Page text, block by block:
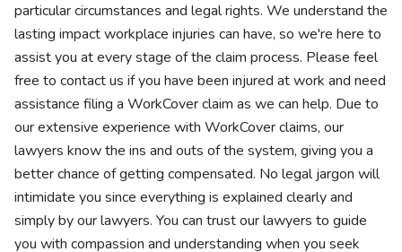
particular circumstances and legal rights. We understand the
lasting impact workplace injuries can have, so we're here to
assist you at every stage of the claim process. Please feel
free to contact us if you have been injured at work and need
assistance filing a WorkCover claim as we can help. Due to
our extensive experience with WorkCover claims, our
lawyers know the ins and outs of the system, giving you a
better chance of getting compensated. No legal jargon will
intimidate you since everything is explained clearly and
simply by our lawyers. You can trust our lawyers to guide
you with compassion and understanding when you seek